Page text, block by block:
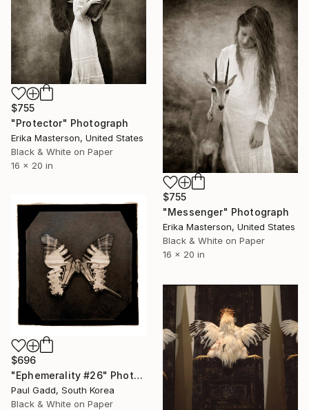
$755
"Protector" Photograph
Erika Masterson, United States
Black & White on Paper
16 x 20 in
$755
"Messenger" Photograph
Erika Masterson, United States
Black & White on Paper
16 x 20 in
$696
"Ephemerality #26" Photograph
Paul Gadd, South Korea
Black & White on Paper